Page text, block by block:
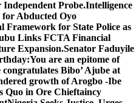
Independent Probe.Intelligence
for Abducted Oyo
Framework for State Police as
Links FCTA Financial
Expansion.Senator Faduyile
are an epitome of
Bibo’ Ajube at
growth of Arogbo -Ibe
Quo in Ore Chieftaincy